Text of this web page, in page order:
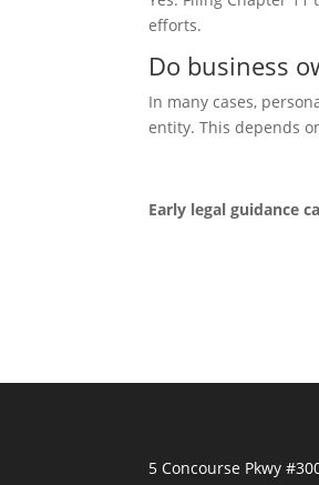
efforts.
Do business
In many cases,
entity. This depends
Early legal guidance
5 Concourse Pkwy